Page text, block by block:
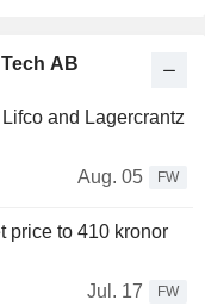
AB
and Lagercrantz
Aug. 05
FW
price to 410 kronor
Jul. 17
FW